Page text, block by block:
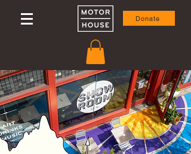
Donate